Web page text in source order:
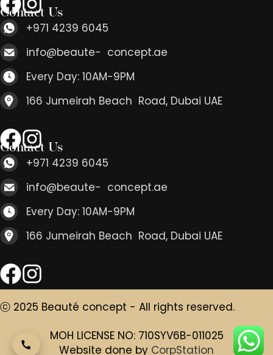
Contact Us
+971 4239 6045
info@beaute- concept.ae
Every Day: 10AM-9PM
166 Jumeirah Beach Road, Dubai UAE
Contact Us
+971 4239 6045
info@beaute- concept.ae
Every Day: 10AM-9PM
166 Jumeirah Beach Road, Dubai UAE
ⓒ 2025 Beauté concept - All rights reserved.
MOH LICENSE NO: 710SYV6B-011025
Website done by CorpStation